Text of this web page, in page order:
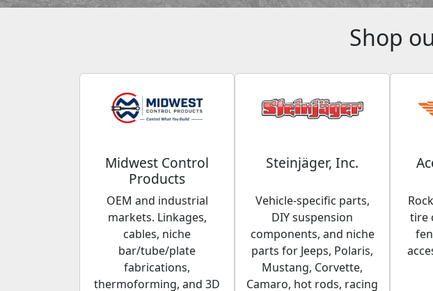
Shop
Midwest Control
Products
OEM and industrial
markets. Linkages,
cables, niche
bar/tube/plate
fabrications,
thermoforming, and 3D
Steinjäger, Inc.
Vehicle-specific parts,
DIY suspension
components, and niche
parts for Jeeps, Polaris,
Mustang, Corvette,
Camaro, hot rods, racing
tire